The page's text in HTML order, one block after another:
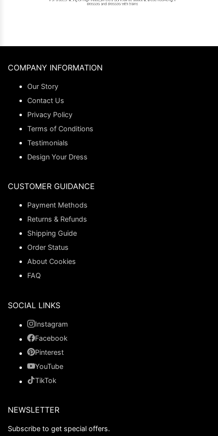
COMPANY INFORMATION
Our Story
Contact Us
Privacy Policy
Terms of Conditions
Testimonials
Design Your Dress
CUSTOMER GUIDANCE
Payment Methods
Returns & Refunds
Shipping Guide
Order Status
About Cookies
FAQ
SOCIAL LINKS
Instagram
Facebook
Pinterest
YouTube
TikTok
NEWSLETTER
Subscribe to get special offers.